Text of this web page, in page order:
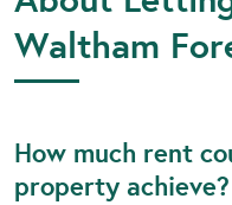
Waltham
How much rent
property achieve?